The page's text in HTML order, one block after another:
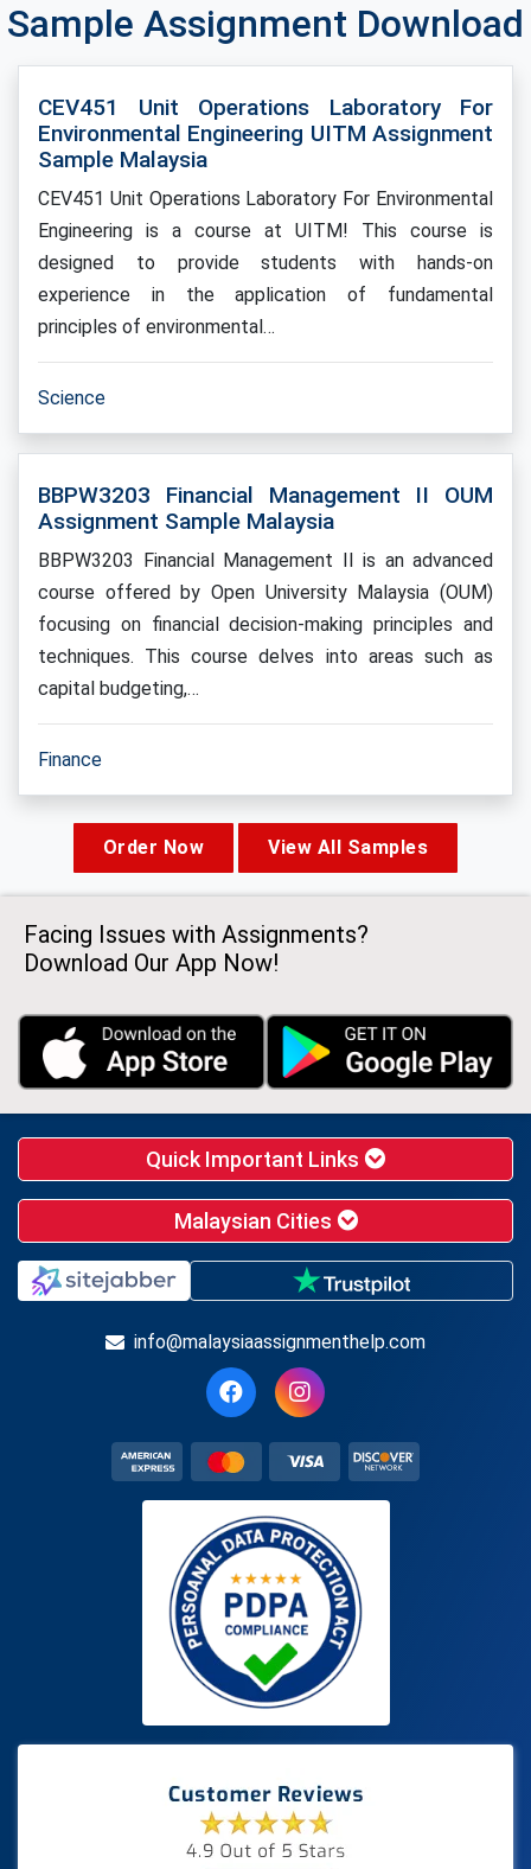
Sample Assignment Download
CEV451 Unit Operations Laboratory For
Environmental Engineering UITM Assignment
Sample Malaysia
CEV451 Unit Operations Laboratory For Environmental
Engineering is a course at UITM! This course is
designed to provide students with hands-on
experience in the application of fundamental
principles of environmental…
Science
BBPW3203 Financial Management II OUM
Assignment Sample Malaysia
BBPW3203 Financial Management II is an advanced
course offered by Open University Malaysia (OUM)
focusing on financial decision-making principles and
techniques. This course delves into areas such as
capital budgeting,…
Finance
Order Now View All Samples
Facing Issues with Assignments?
Download Our App Now!
Quick Important Links
Malaysian Cities
info@malaysiaassignmenthelp.com